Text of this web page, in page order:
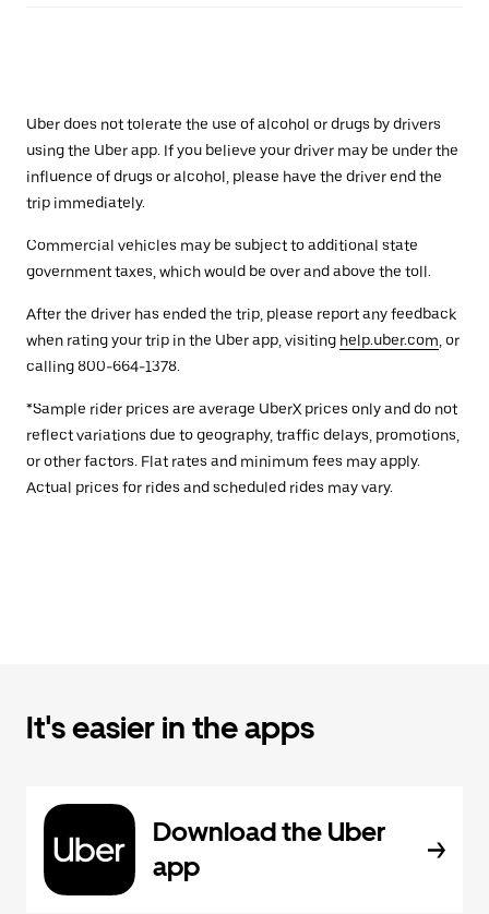
Uber does not tolerate the use of alcohol or drugs by drivers
using the Uber app. If you believe your driver may be under the
influence of drugs or alcohol, please have the driver end the
trip immediately.
Commercial vehicles may be subject to additional state
government taxes, which would be over and above the toll.
After the driver has ended the trip, please report any feedback
when rating your trip in the Uber app, visiting help.uber.com , or
calling 800-664-1378.
*Sample rider prices are average UberX prices only and do not
reflect variations due to geography, traffic delays, promotions,
or other factors. Flat rates and minimum fees may apply.
Actual prices for rides and scheduled rides may vary.
It's easier in the apps
Download the Uber
app